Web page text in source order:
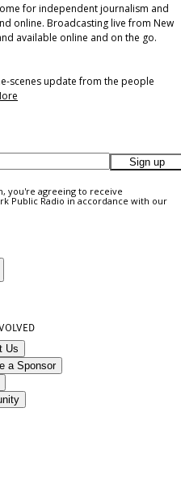
for independent journalism and
online. Broadcasting live from New
available online and on the go.
scenes update from the people
Sign up
you're agreeing to receive
Public Radio in accordance with our
Us
a Sponsor